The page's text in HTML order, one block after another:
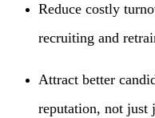
Reduce costly
recruiting and
Attract better
reputation, not just